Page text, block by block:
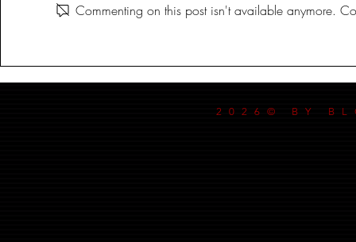
Commenting on this post isn't available anymore.
2026© BY